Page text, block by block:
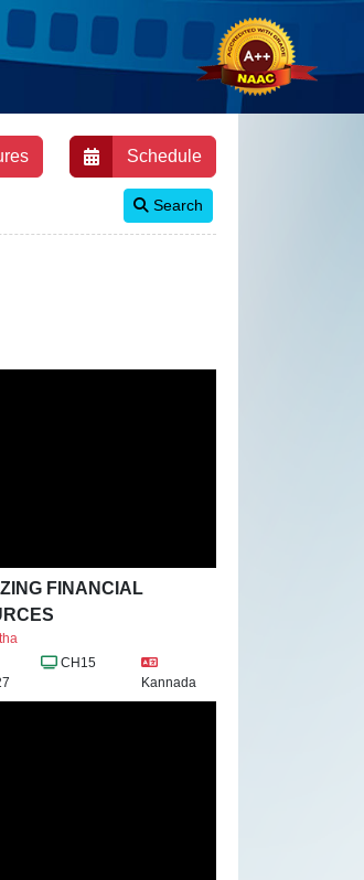
Schedule
Search
FINANCIAL
CH15
Kannada